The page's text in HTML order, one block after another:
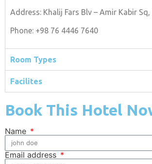
Address: Khalij Fars Blv – Amir Kabir
Phone: +98 76 4446 7640
Room Types
Facilites
Book This Hotel
Name
Email address